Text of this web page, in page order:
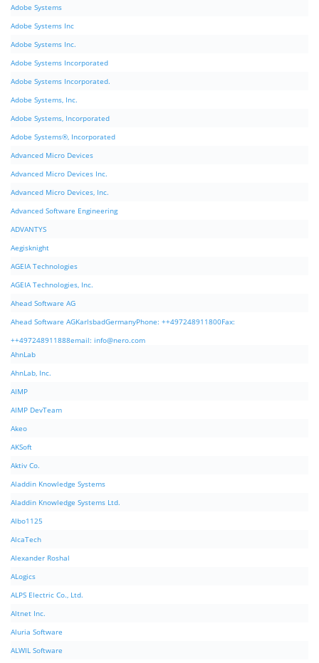
Adobe Systems
Adobe Systems Inc
Adobe Systems Inc.
Adobe Systems Incorporated
Adobe Systems Incorporated.
Adobe Systems, Inc.
Adobe Systems, Incorporated
Adobe Systems®, Incorporated
Advanced Micro Devices
Advanced Micro Devices Inc.
Advanced Micro Devices, Inc.
Advanced Software Engineering
ADVANTYS
Aegisknight
AGEIA Technologies
AGEIA Technologies, Inc.
Ahead Software AG
Ahead Software AGKarlsbadGermanyPhone: ++497248911800Fax:
++497248911888email: info@nero.com
AhnLab
AhnLab, Inc.
AIMP
AIMP DevTeam
Akeo
AKSoft
Aktiv Co.
Aladdin Knowledge Systems
Aladdin Knowledge Systems Ltd.
Albo1125
AlcaTech
Alexander Roshal
ALogics
ALPS Electric Co., Ltd.
Altnet Inc.
Aluria Software
ALWIL Software